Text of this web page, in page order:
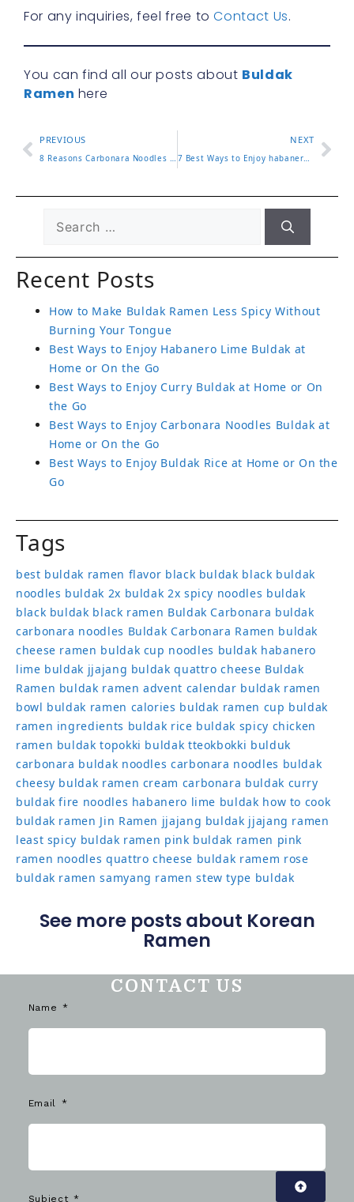
For any inquiries, feel free toContact Us.
You can find all our posts about Buldak
Ramen here
PREVIOUS NEXT
Recent Posts
How to Make Buldak Ramen Less Spicy Without
Burning Your Tongue
Best Ways to Enjoy Habanero Lime Buldak at
Home or On the Go
Best Ways to Enjoy Curry Buldak at Home or On
the Go
Best Ways to Enjoy Carbonara Noodles Buldak at
Home or On the Go
Best Ways to Enjoy Buldak Rice at Home or On the
Go
Tags
best buldak ramen flavor black buldak black buldak
noodles buldak 2x buldak 2x spicy noodles buldak
black buldak black ramen Buldak Carbonara buldak
carbonara noodles Buldak Carbonara Ramen buldak
cheese ramen buldak cup noodles buldak habanero
lime buldak jjajang buldak quattro cheese Buldak
Ramen buldak ramen advent calendar buldak ramen
bowl buldak ramen calories buldak ramen cup buldak
ramen ingredients buldak rice buldak spicy chicken
ramen buldak topokki buldak tteokbokki bulduk
carbonara buldak noodles carbonara noodles buldak
cheesy buldak ramen cream carbonara buldak curry
buldak fire noodles habanero lime buldak how to cook
buldak ramen Jin Ramen jjajang buldak jjajang ramen
least spicy buldak ramen pink buldak ramen pink
ramen noodles quattro cheese buldak ramem rose
buldak ramen samyang ramen stew type buldak
See more posts about Korean
Ramen
CONTACT US
Name
Email
Subject